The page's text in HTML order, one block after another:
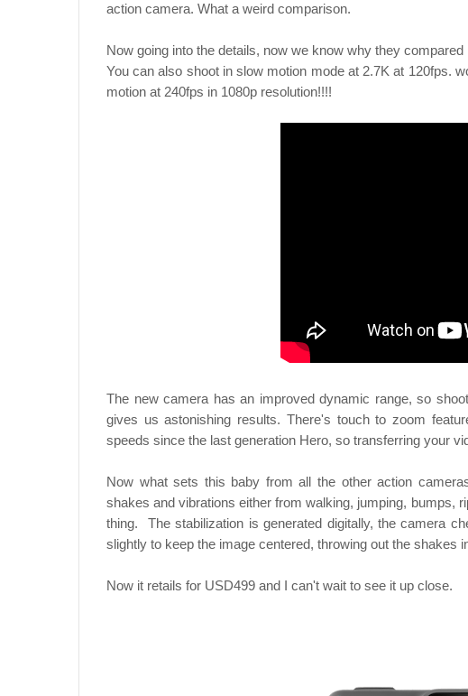
action camera. What a weird comparison.
Now going into the details, now we know why they
You can also shoot in slow motion mode at 2.7K at 120fps.
motion at 240fps in 1080p resolution!!!!
The new camera has an improved dynamic range, so
gives us astonishing results. There's touch to zoom
speeds since the last generation Hero, so transferring your
Now what sets this baby from all the other action
shakes and vibrations either from walking, jumping, bumps,
thing. The stabilization is generated digitally, the camera
slightly to keep the image centered, throwing out the shakes
Now it retails for USD499 and I can't wait to see it up close.